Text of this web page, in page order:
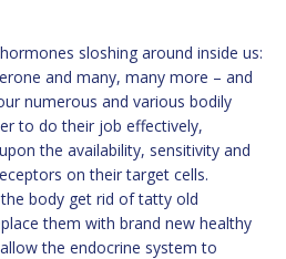
sloshing around inside us:
and many, many more – and
numerous and various bodily
to do their job effectively,
the availability, sensitivity and
on their target cells.
body get rid of tatty old
them with brand new healthy
the endocrine system to